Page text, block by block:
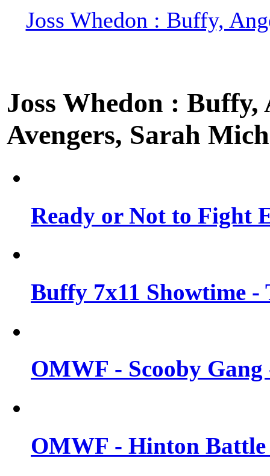
Joss Whedon : Buffy,
Joss Whedon :
Avengers, Sarah
Ready or Not to Fight
Buffy 7x11 Showtime -
OMWF - Scooby
OMWF - Hinton Battle